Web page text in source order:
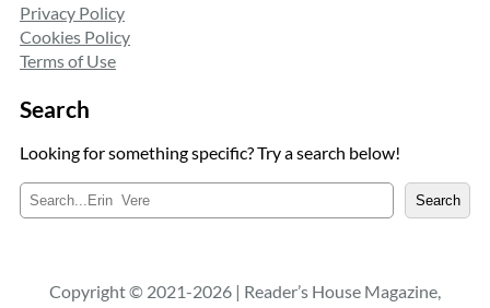
Privacy Policy
Cookies Policy
Terms of Use
Search
Looking for something specific? Try a search below!
e
c
Search
Copyright © 2021-2026 | Reader’s House Magazine,